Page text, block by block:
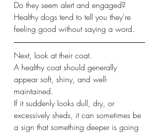
Do they seem alert and engaged?
Healthy dogs tend to tell you they're
feeling good without saying a word.
Next, look at their coat.
A healthy coat should generally
appear soft, shiny, and well-
maintained.
If it suddenly looks dull, dry, or
excessively sheds, it can sometimes be
a sign that something deeper is going